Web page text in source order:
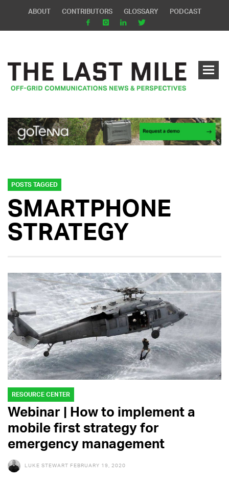
ABOUT CONTRIBUTORS GLOSSARY PODCAST
POSTS TAGGED
SMARTPHONE
STRATEGY
RESOURCE CENTER
Webinar | How to implement a
mobile first strategy for
emergency management
LUKE STEWART FEBRUARY 19, 2020